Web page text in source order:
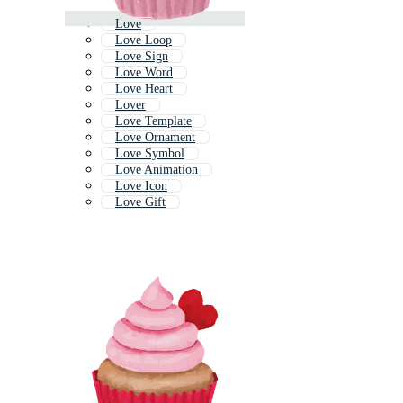
Love
Love Loop
Love Sign
Love Word
Love Heart
Lover
Love Template
Love Ornament
Love Symbol
Love Animation
Love Icon
Love Gift